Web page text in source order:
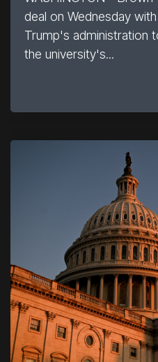
deal on Wednesday
Trump's administration
the university's...